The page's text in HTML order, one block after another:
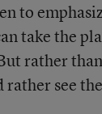
to
take the
rather
see